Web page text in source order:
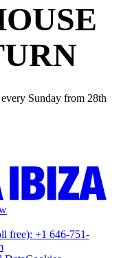
Sunday from 28th
free): +1 646-751-